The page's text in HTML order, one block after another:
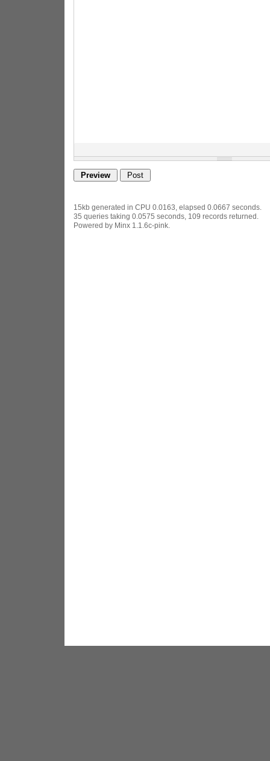
15kb generated in CPU 0.0163, elapsed 0.0667 seconds.
35 queries taking 0.0575 seconds, 109 records returned.
Powered by Minx 1.1.6c-pink.